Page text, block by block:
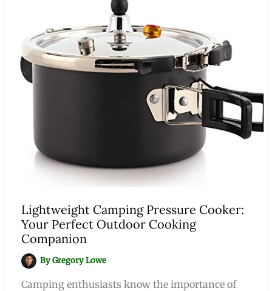
Lightweight Camping Pressure Cooker:
Your Perfect Outdoor Cooking
Companion
ByGregory Lowe
Camping enthusiasts know the importance of